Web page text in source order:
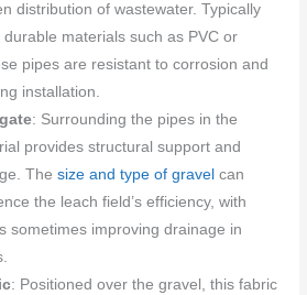
distribution of wastewater. Typically
materials such as PVC or
pipes are resistant to corrosion and
installation.
: Surrounding the pipes in the
provides structural support and
Thesize and type of gravel can
the leach field’s efficiency, with
sometimes improving drainage in
: Positioned over the gravel, this fabric